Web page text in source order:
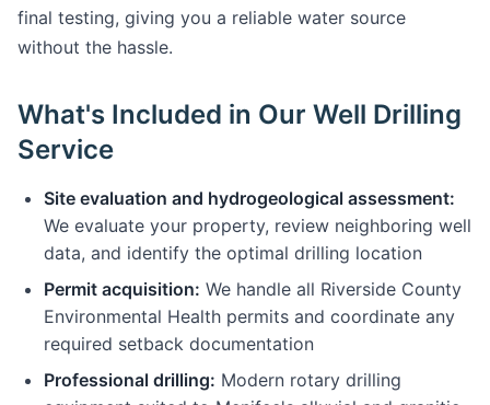
final testing, giving you a reliable water source
without the hassle.
What's Included in Our Well Drilling
Service
Site evaluation and hydrogeological assessment:
We evaluate your property, review neighboring well
data, and identify the optimal drilling location
Permit acquisition: We handle all Riverside County
Environmental Health permits and coordinate any
required setback documentation
Professional drilling: Modern rotary drilling